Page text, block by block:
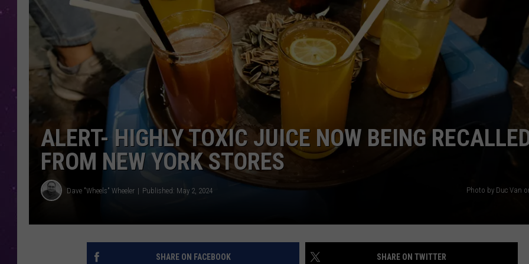
CAREERS
TOWNSQUARE INTERACTIVE - TSI
ALERT- HIGHLY TOXIC JUICE NOW BEING
FROM NEW YORK STORES
Dave "Wheels" Wheeler Published: May 2, 2024 Photo by Duc Van
SHARE ON FACEBOOK SHARE ON TWITTER